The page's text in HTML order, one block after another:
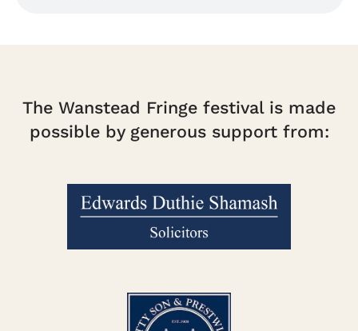
The Wanstead Fringe festival is made
possible by generous support from: